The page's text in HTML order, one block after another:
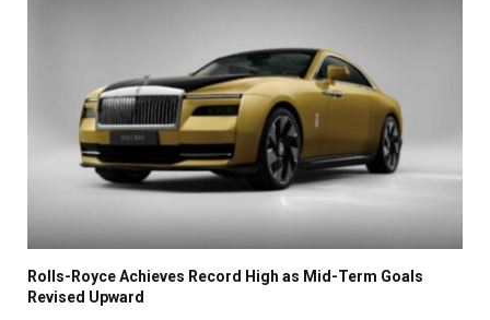
Rolls-Royce Achieves Record High as Mid-Term Goals
Revised Upward